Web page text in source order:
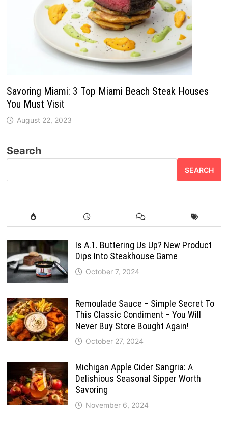
Savoring Miami: 3 Top Miami Beach Steak Houses
You Must Visit
August 22, 2023
Search
SEARCH
Is A.1. Buttering Us Up? New Product
Dips Into Steakhouse Game
October 7, 2024
Remoulade Sauce – Simple Secret To
This Classic Condiment – You Will
Never Buy Store Bought Again!
October 27, 2024
Michigan Apple Cider Sangria: A
Delishious Seasonal Sipper Worth
Savoring
November 6, 2024